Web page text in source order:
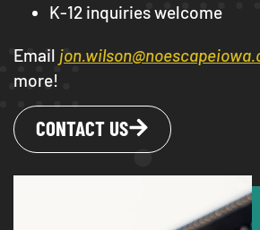
K-12 inquiries welcome
Email
more!
CONTACT US